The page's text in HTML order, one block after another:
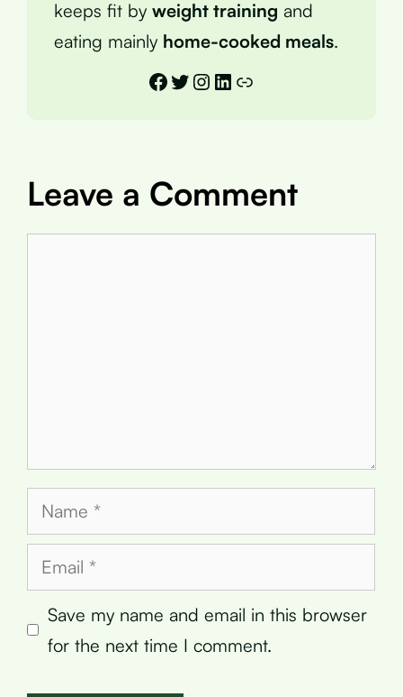
keeps fit by weight training and
eating mainly home-cooked meals.
Facebook
Twitter
Instagram
LinkedIn
Link
Leave a Comment
Name
Email
Save my name and email in this browser
for the next time I comment.